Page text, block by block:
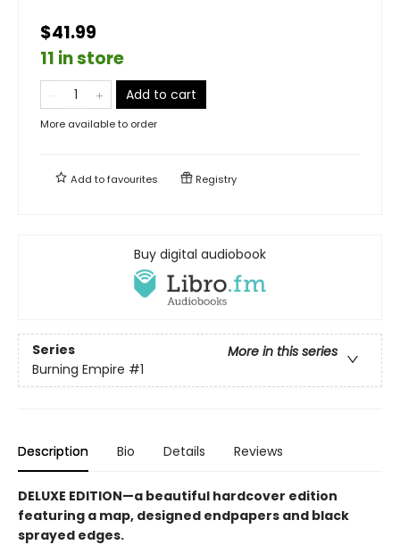
$41.99
11 in store
Add to cart
More available to order
Add tofavourites Registry
Buy digital audiobook
Series
More in this series
Burning Empire #1
Description Bio Details Reviews
DELUXE EDITION—a beautiful hardcover edition
featuring a map, designed endpapers and black
sprayed edges.